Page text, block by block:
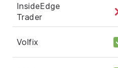
InsideEdge
Trader
Volfix